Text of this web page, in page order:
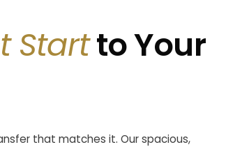
Startto Your
that matches it. Our spacious,